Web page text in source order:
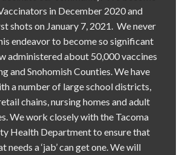
in December 2020 and
shots on January 7, 2021. We never
endeavor to become so significant
administered about 50,000 vaccines
and Snohomish Counties. We have
a number of large school districts,
chains, nursing homes and adult
We work closely with the Tacoma
Health Department to ensure that
needs a ‘jab’ can get one. We will